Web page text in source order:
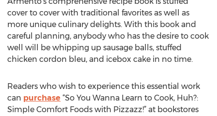
cover to cover with traditional favorites as well as
more unique culinary delights. With this book and
careful planning, anybody who has the desire to cook
well will be whipping up sausage balls, stuffed
chicken cordon bleu, and icebox cake in no time.
Readers who wish to experience this essential work
can purchase “So You Wanna Learn to Cook, Huh?:
Simple Comfort Foods with Pizzazz!” at bookstores